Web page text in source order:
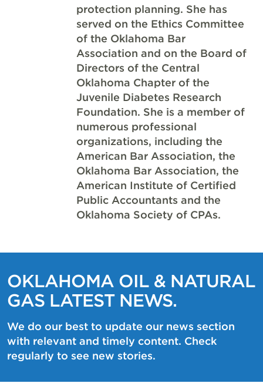
protection planning. She has
served on the Ethics Committee
of the Oklahoma Bar
Association and on the Board of
Directors of the Central
Oklahoma Chapter of the
Juvenile Diabetes Research
Foundation. She is a member of
numerous professional
organizations, including the
American Bar Association, the
Oklahoma Bar Association, the
American Institute of Certified
Public Accountants and the
Oklahoma Society of CPAs.
OKLAHOMA OIL & NATURAL
GAS LATEST NEWS.
We do our best to update our news section
with relevant and timely content. Check
regularly to see new stories.